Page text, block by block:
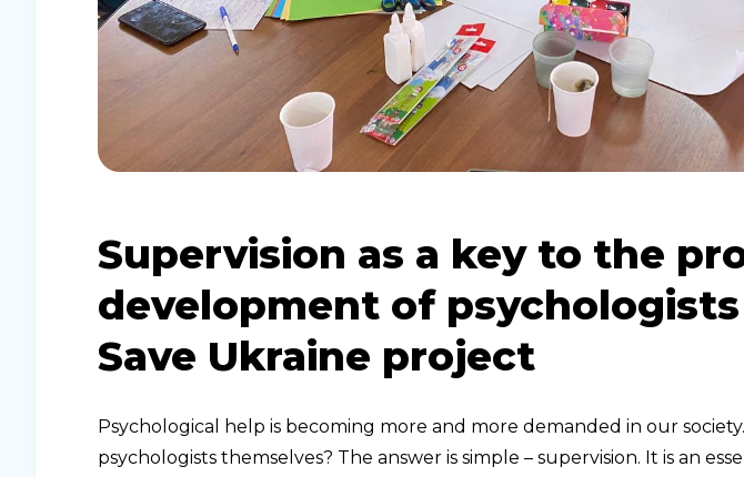
Supervision as a key to the
development of
Save Ukraine project
Psychological help is becoming more and more demanded in our
psychologists themselves? The answer is simple – supervision. It is an